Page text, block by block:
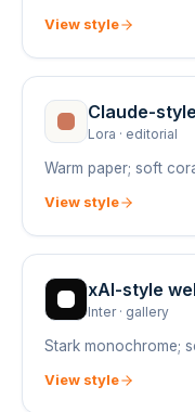
View style
Claude-
Lora · editorial
Warm paper; soft
View style
xAI-style
Inter· gallery
Stark monochrome;
View style